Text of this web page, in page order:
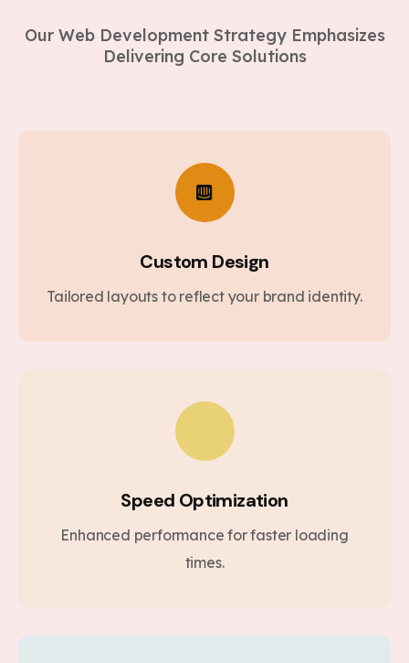
Our Web Development Strategy Emphasizes
Delivering Core Solutions
Custom Design
Tailored layouts to reflect your brand identity.
Speed Optimization
Enhanced performance for faster loading
times.